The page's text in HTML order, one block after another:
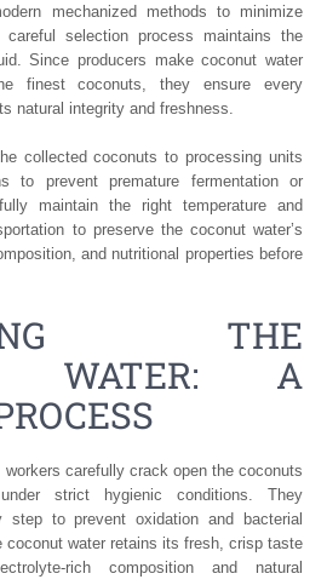
mechanized methods to minimize
selection process maintains the
Since producers make coconut water
finest coconuts, they ensure every
natural integrity and freshness.
collected coconuts to processing units
to prevent premature fermentation or
maintain the right temperature and
to preserve the coconut water’s
and nutritional properties before
THE
WATER: A
carefully crack open the coconuts
strict hygienic conditions. They
step to prevent oxidation and bacterial
coconut water retains its fresh, crisp taste
rich composition and natural